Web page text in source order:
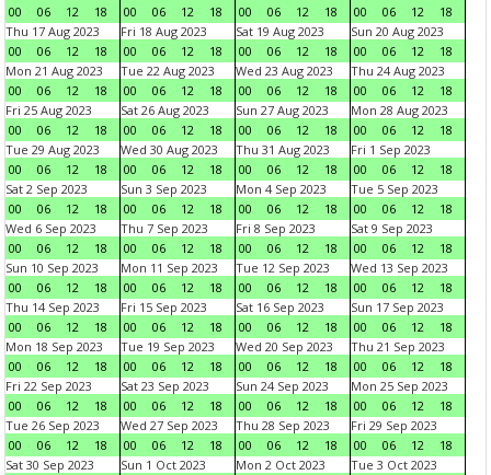
00 06 12 18 00 06 12 18 00 06 12 18 00 06 12
18
Thu 17 Aug 2023
00
06 12 18
Fri 18 Aug 2023
00
06 12 18
Sat 19 Aug 2023
00
06 12 18
Sun 20 Aug 2023
00
06 12
18
Mon 21 Aug 2023
00
06 12 18
Tue 22 Aug 2023
00
06 12 18
Wed 23 Aug 2023
00
06 12 18
Thu 24 Aug 2023
00
06 12
18
Fri 25 Aug 2023
00
06 12 18
Sat 26 Aug 2023
00
06 12 18
Sun 27 Aug 2023
00
06 12 18
Mon 28 Aug 2023
00
06 12
18
Tue 29 Aug 2023
00
06 12 18
Wed 30 Aug 2023
00
06 12 18
Thu 31 Aug 2023
00
06 12 18
Fri 1 Sep 2023
00
06 12
18
Sat 2 Sep 2023
00
06 12 18
Sun 3 Sep 2023
00
06 12 18
Mon 4 Sep 2023
00
06 12 18
Tue 5 Sep 2023
00
06 12
18
Wed 6 Sep 2023
00
06 12 18
Thu 7 Sep 2023
00
06 12 18
Fri 8 Sep 2023
00
06 12 18
Sat 9 Sep 2023
00
06 12
18
Sun 10 Sep 2023
00
06 12 18
Mon 11 Sep 2023
00
06 12 18
Tue 12 Sep 2023
00
06 12 18
Wed 13 Sep 2023
00
06 12
18
Thu 14 Sep 2023
00
06 12 18
Fri 15 Sep 2023
00
06 12 18
Sat 16 Sep 2023
00
06 12 18
Sun 17 Sep 2023
00
06 12
18
Mon 18 Sep 2023
00
06 12 18
Tue 19 Sep 2023
00
06 12 18
Wed 20 Sep 2023
00
06 12 18
Thu 21 Sep 2023
00
06 12
18
Fri 22 Sep 2023
00
06 12 18
Sat 23 Sep 2023
00
06 12 18
Sun 24 Sep 2023
00
06 12 18
Mon 25 Sep 2023
00
06 12
18
Tue 26 Sep 2023
00
06 12 18
Wed 27 Sep 2023
00
06 12 18
Thu 28 Sep 2023
00
06 12 18
Fri 29 Sep 2023
00
06 12
18
Sat 30 Sep 2023
Sun 1 Oct 2023
Mon 2 Oct 2023
Tue 3 Oct 2023